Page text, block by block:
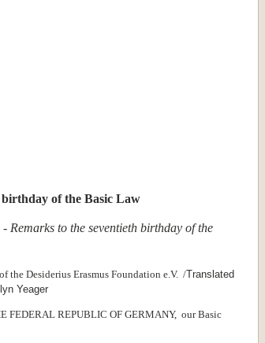
of the Basic Law
Remarks to the seventieth birthday of the
the Desiderius Erasmus Foundation e.V. /Translated
Yeager
FEDERAL REPUBLIC OF GERMANY, our Basic